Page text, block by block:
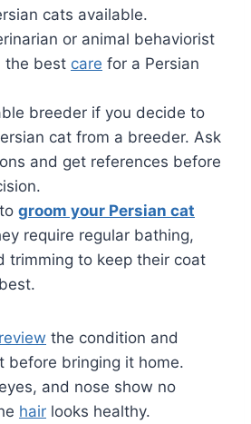
cats available.
or animal behaviorist
the best care for a Persian
breeder if you decide to
cat from a breeder. Ask
and get references before
groom your Persian cat
require regular bathing,
trimming to keep their coat
review the condition and
before bringing it home.
and nose show no
hair looks healthy.